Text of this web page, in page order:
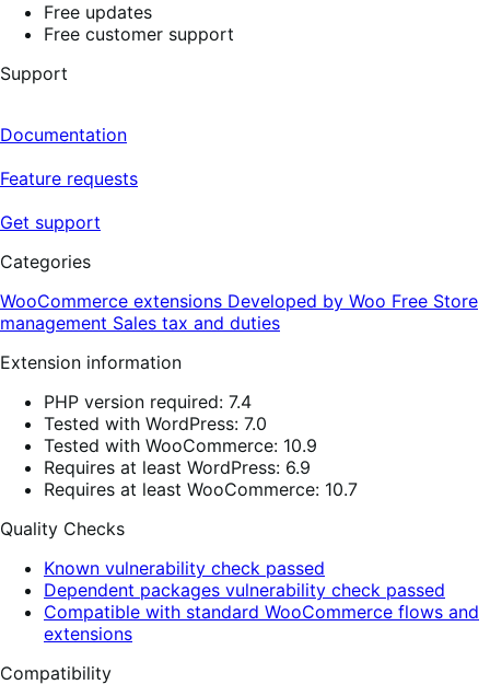
Free updates
Free customer support
Support
Documentation
Feature requests
Get support
Categories
WooCommerce extensions Developed by Woo Free Store
management Sales tax and duties
Extension information
PHP version required: 7.4
Tested with WordPress: 7.0
Tested with WooCommerce: 10.9
Requires at least WordPress: 6.9
Requires at least WooCommerce: 10.7
Quality Checks
Known vulnerability check passed
Dependent packages vulnerability check passed
Compatible with standard WooCommerce flows and
extensions
Compatibility